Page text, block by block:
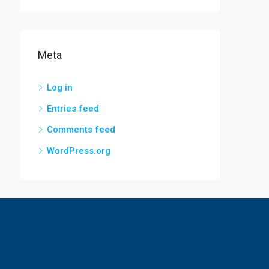
Meta
Log in
Entries feed
Comments feed
WordPress.org